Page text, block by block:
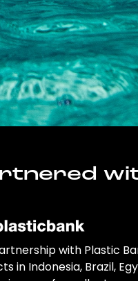
with Plastic
in Indonesia, Brazil,